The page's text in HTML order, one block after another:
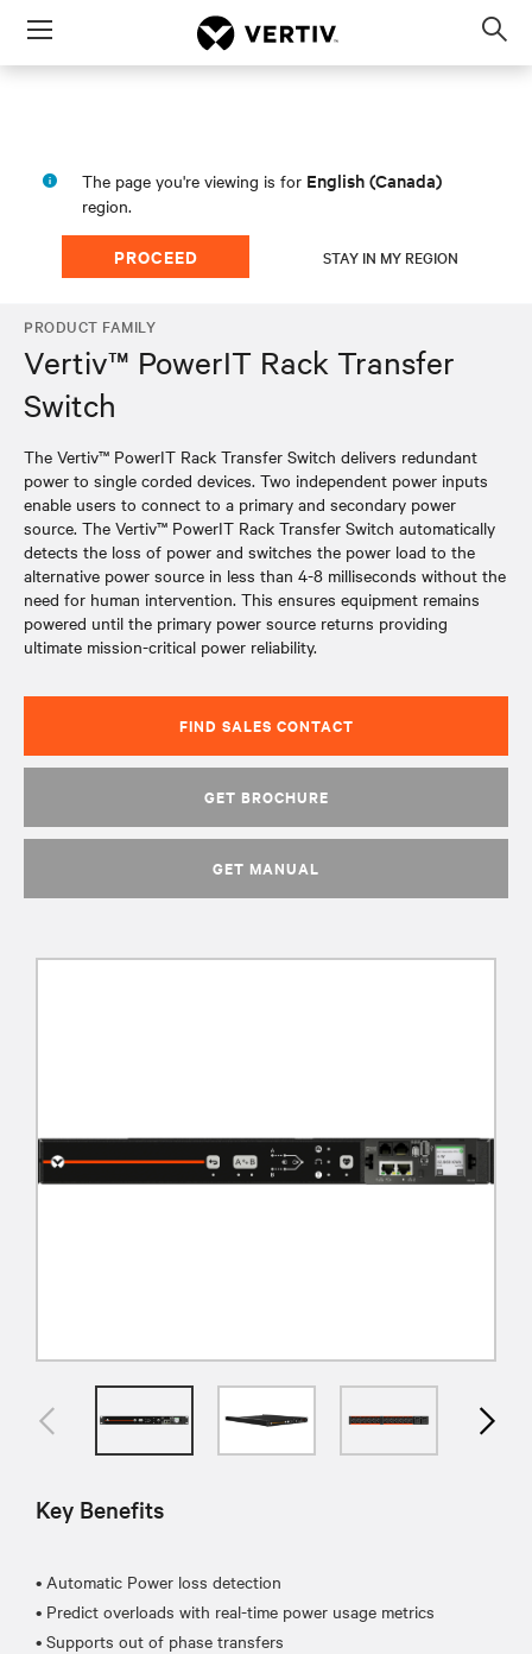
Menu
The page you're viewing is for English (Canada)
region.
PROCEED STAY IN MY REGION
PRODUCT FAMILY
Vertiv™ PowerIT Rack Transfer
Switch
The Vertiv™ PowerIT Rack Transfer Switch delivers redundant
power to single corded devices. Two independent power inputs
enable users to connect to a primary and secondary power
source. The Vertiv™ PowerIT Rack Transfer Switch automatically
detects the loss of power and switches the power load to the
alternative power source in less than 4-8 milliseconds without the
need for human intervention. This ensures equipment remains
powered until the primary power source returns providing
ultimate mission-critical power reliability.
FIND SALES CONTACT
GET BROCHURE
GET MANUAL
Key Benefits
• Automatic Power loss detection
• Predict overloads with real-time power usage metrics
• Supports out of phase transfers